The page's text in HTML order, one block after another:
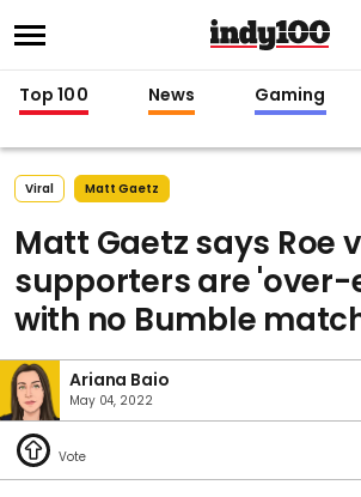
Top 100 News Gaming
Viral Matt Gaetz
Matt Gaetz says Roe
supporters are
with no Bumble
Ariana Baio
May 04, 2022